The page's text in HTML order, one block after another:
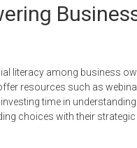
literacy among business
resources such as
time in
choices with their strategic